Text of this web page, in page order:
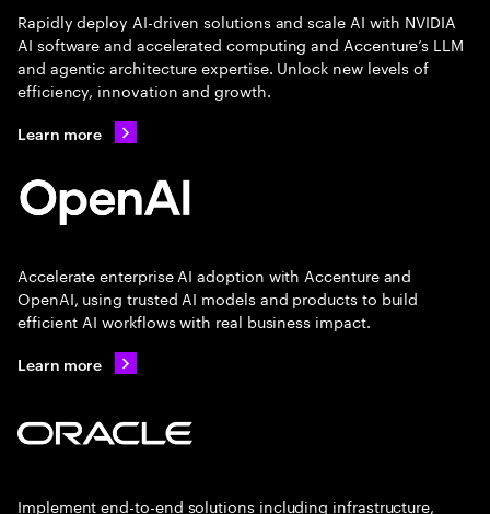
Rapidly deploy AI-driven solutions and scale AI with NVIDIA
AI software and accelerated computing and Accenture’s LLM
and agentic architecture expertise. Unlock new levels of
efficiency, innovation and growth.
Learn more
Accelerate enterprise AI adoption with Accenture and
OpenAI, using trusted AI models and products to build
efficient AI workflows with real business impact.
Learn more
Implement end-to-end solutions including infrastructure,